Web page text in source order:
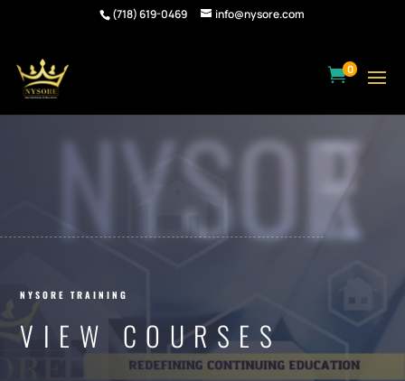
(718) 619-0469 info@nysore.com
0
NYSORE
NYSORE TRAINING
VIEW COURSES